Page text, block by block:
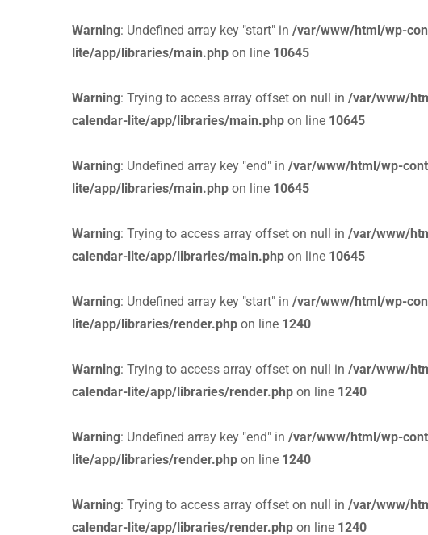
Warning: Undefined array key "start" in /var/www/html/wp-
lite/app/libraries/main.php on line 10645
Warning: Trying to access array offset on null in /var/www/
calendar-lite/app/libraries/main.php on line 10645
Warning: Undefined array key "end" in /var/www/html/wp-
lite/app/libraries/main.php on line 10645
Warning: Trying to access array offset on null in /var/www/
calendar-lite/app/libraries/main.php on line 10645
Warning: Undefined array key "start" in /var/www/html/wp-
lite/app/libraries/render.php on line 1240
Warning: Trying to access array offset on null in /var/www/
calendar-lite/app/libraries/render.php on line 1240
Warning: Undefined array key "end" in /var/www/html/wp-
lite/app/libraries/render.php on line 1240
Warning: Trying to access array offset on null in /var/www/
calendar-lite/app/libraries/render.php on line 1240